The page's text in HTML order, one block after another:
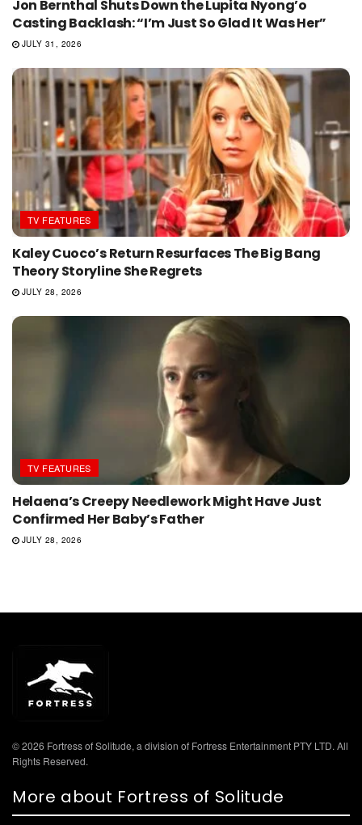
Jon Bernthal Shuts Down the Lupita Nyong’o
Casting Backlash: “I’m Just So Glad It Was Her”
JULY 31, 2026
TV FEATURES
Kaley Cuoco’s Return Resurfaces The Big Bang
Theory Storyline She Regrets
JULY 28, 2026
TV FEATURES
Helaena’s Creepy Needlework Might Have Just
Confirmed Her Baby’s Father
JULY 28, 2026
© 2026 Fortress of Solitude, a division of Fortress Entertainment PTY LTD. All
Rights Reserved.
More about Fortress of Solitude